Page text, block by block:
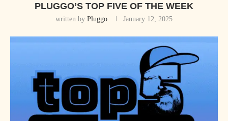
PLUGGO’S TOP FIVE OF THE WEEK
written by Pluggo January 12, 2025